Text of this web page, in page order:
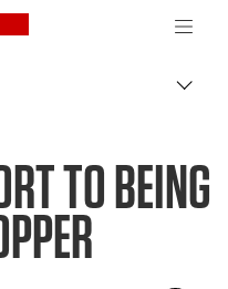
Canon Logo, back to
TO BEING